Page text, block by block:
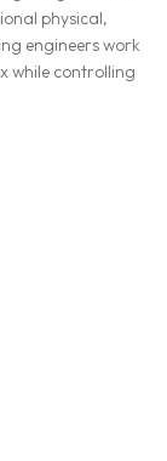
physical,
engineers work
while controlling